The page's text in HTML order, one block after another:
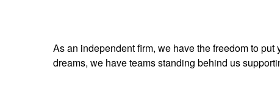
As an independent firm, we have the freedom to
dreams, we have teams standing behind us